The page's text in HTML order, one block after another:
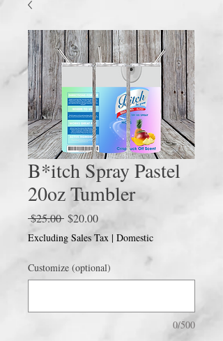
B*itch Spray Pastel
20oz Tumbler
$25.00 Regular
Price
$20.00Sale
Price
Excluding Sales Tax | Domestic
Customize (optional)
0/500